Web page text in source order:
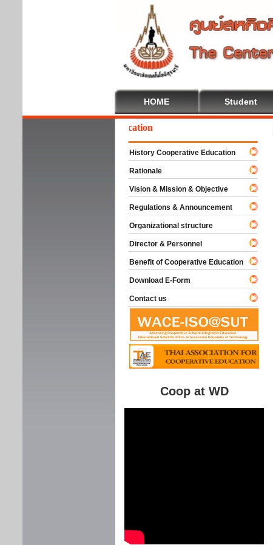
HOME Student
To Cooperative Education
History Cooperative Education
Rationale
Vision & Mission & Objective
Regulations & Announcement
Organizational structure
Director & Personnel
Benefit of Cooperative Education
Download E-Form
Contact us
Coop at WD